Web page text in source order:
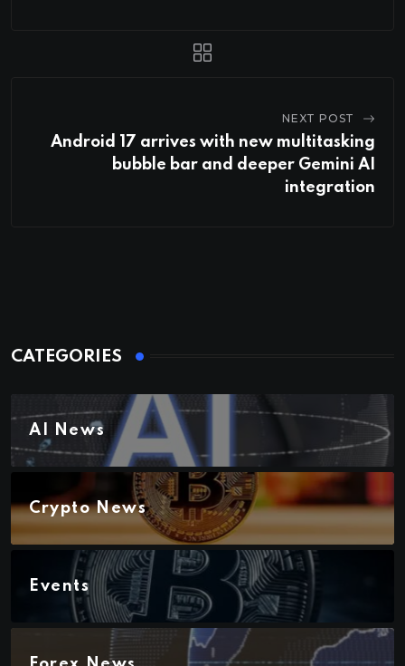
NEXT POST
Android 17 arrives with new multitasking
bubble bar and deeper Gemini AI
integration
CATEGORIES
AI News
Crypto News
Events